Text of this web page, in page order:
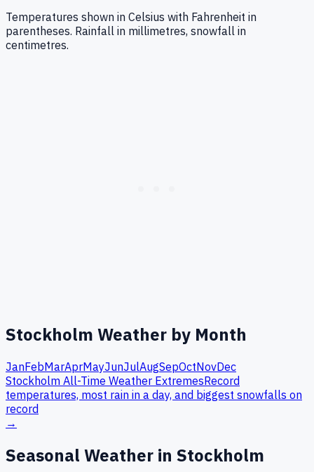
Temperatures shown in Celsius with Fahrenheit in
parentheses. Rainfall in millimetres, snowfall in
centimetres.
Stockholm Weather by Month
JanFebMarAprMayJunJulAugSepOctNovDec
Stockholm All-Time Weather ExtremesRecord
temperatures, most rain in a day, and biggest snowfalls on
record
→
Seasonal Weather in Stockholm